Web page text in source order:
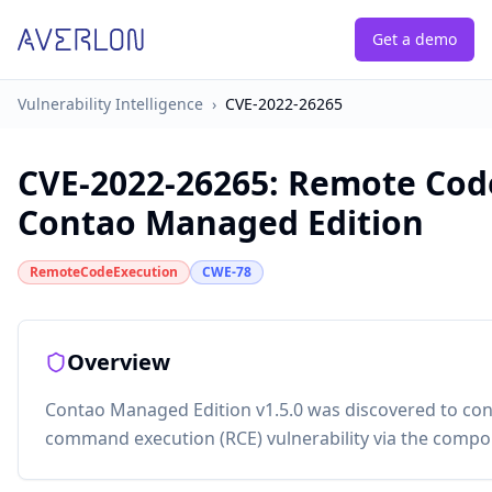
Get a demo
Vulnerability Intelligence › CVE-2022-26265
CVE-2022-26265: Remote
Contao Managed Edition
RemoteCodeExecution CWE-78
Overview
Contao Managed Edition v1.5.0 was discovered to
command execution (RCE) vulnerability via the